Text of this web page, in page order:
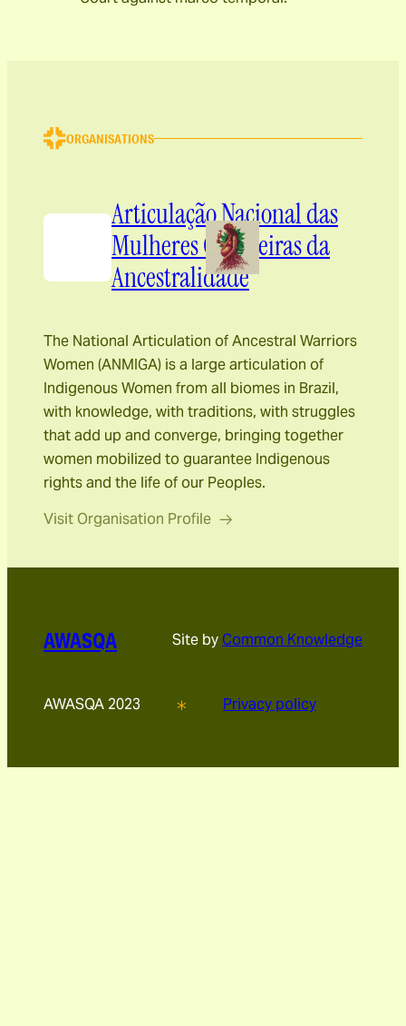
ORGANISATIONS
Articulação Nacional das
Mulheres Guerreiras da
Ancestralidade
The National Articulation of Ancestral Warriors
Women (ANMIGA) is a large articulation of
Indigenous Women from all biomes in Brazil,
with knowledge, with traditions, with struggles
that add up and converge, bringing together
women mobilized to guarantee Indigenous
rights and the life of our Peoples.
Visit Organisation Profile
AWASQA Site byCommon Knowledge
AWASQA 2023 Privacy policy